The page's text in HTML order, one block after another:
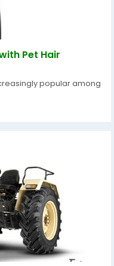
Pet Hair
popular among